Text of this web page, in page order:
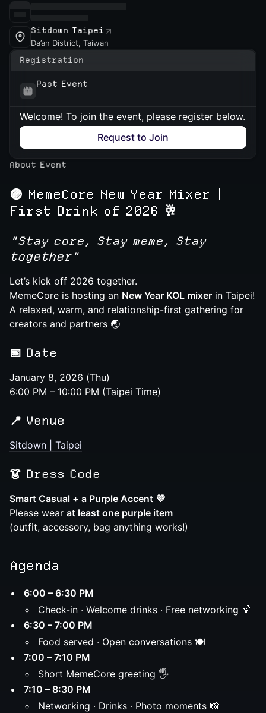
Sitdown Taipei
Da’an District, Taiwan
Registration
Past Event
Welcome! To join the event, please register below.
Request to Join
About Event
🟣 MemeCore New Year Mixer |
First Drink of 2026 🥂
"Stay core, Stay meme, Stay
together"
Let’s kick off 2026 together.
MemeCore is hosting an New Year KOL mixer in Taipei!
A relaxed, warm, and relationship-first gathering for
creators and partners 🌏
📅 Date
January 8, 2026 (Thu)
6:00 PM – 10:00 PM (Taipei Time)
📍 Venue
Sitdown | Taipei
👗 Dress Code
Smart Casual + a Purple Accent 💜
Please wear at least one purple item
(outfit, accessory, bag anything works!)
Agenda
6:00 – 6:30 PM
Check-in · Welcome drinks · Free networking 🍹
6:30 – 7:00 PM
Food served · Open conversations 🍽️
7:00 – 7:10 PM
Short MemeCore greeting 🖐️
7:10 – 8:30 PM
Networking · Drinks · Photo moments 📸